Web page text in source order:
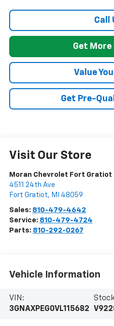
Call
Get
Value
Get Pre-
Visit Our Store
Moran Chevrolet Fort Gratiot
4511 24th Ave
Fort Gratiot, MI 48059
Sales: 810-479-4642
Service: 810-479-4724
Parts: 810-292-0267
Vehicle Information
VIN:
3GNAXPEG0VL115682